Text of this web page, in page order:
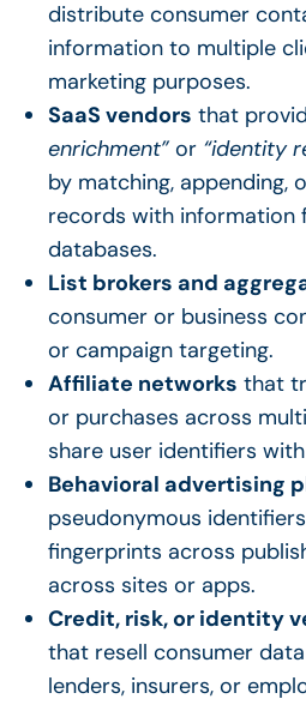
distribute consumer
information to multiple
marketing purposes.
SaaS vendors that
enrichment”or “identity
by matching, appending,
records with information
databases.
List brokers and
consumer or business
or campaign targeting.
Affiliate networks that
or purchases across
share user identifiers
Behavioral advertising
pseudonymous
fingerprints across
across sites or apps.
Credit, risk, or identity
that resell consumer
lenders, insurers, or